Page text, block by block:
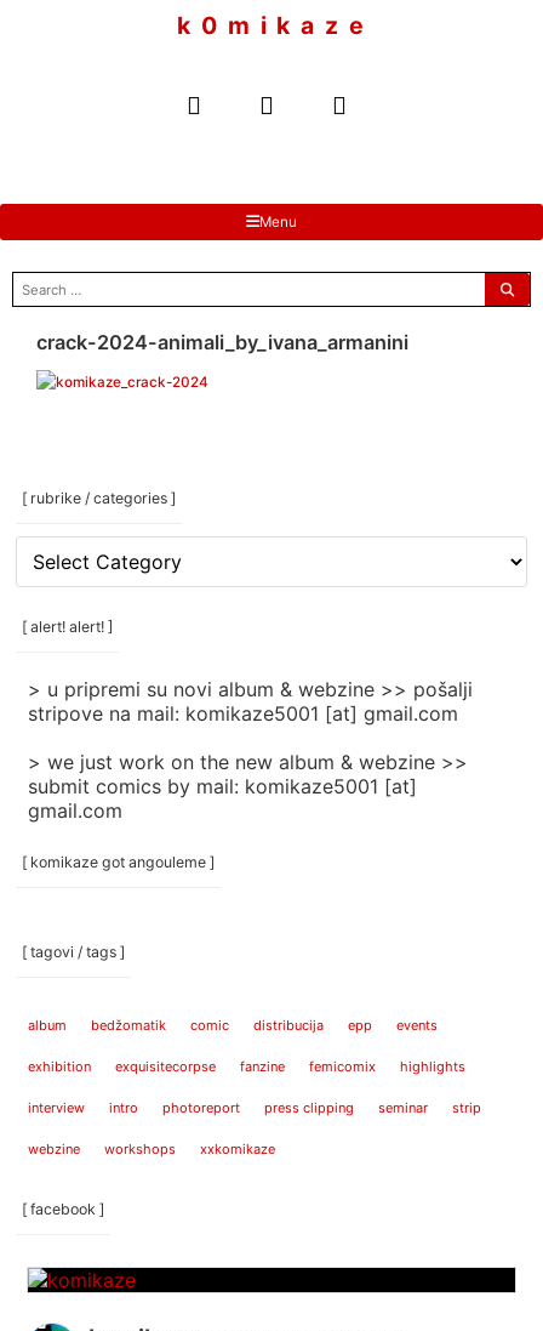
k 0 m i k a z e
Menu
search
for:
crack-2024-animali_by_ivana_armanini
[ rubrike / categories ]
[
rubrike
/
categories
[ alert! alert! ]
> u pripremi su novi album & webzine >> pošalji
stripove na mail: komikaze5001 [at] gmail.com
> we just work on the new album & webzine >>
submit comics by mail: komikaze5001 [at]
gmail.com
[ komikaze got angouleme ]
[ tagovi / tags ]
album bedžomatik comic distribucija epp events
exhibition exquisitecorpse fanzine femicomix highlights
interview intro photoreport press clipping seminar strip
webzine workshops xxkomikaze
[ facebook ]